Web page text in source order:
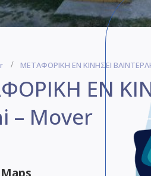
ΜΕΤΑΦΟΡΙΚΗ ΕΝ ΚΙΝΗΣΕΙ
ΕΝ
– Mover